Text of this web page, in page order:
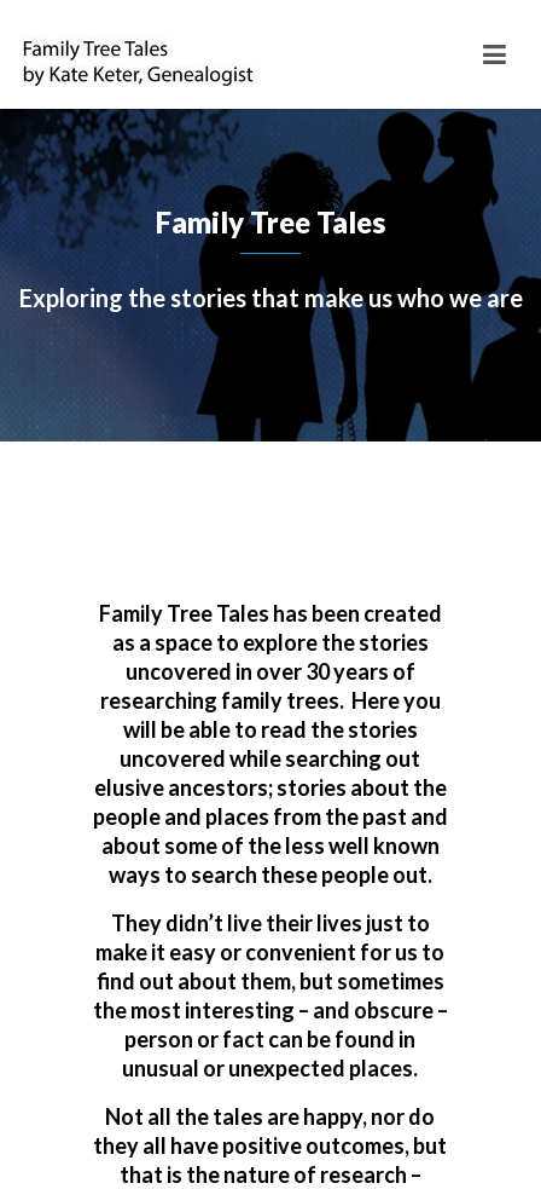
Family Tree Tales
Exploring the stories that make us who we are
Family Tree Tales has been created
as a space to explore the stories
uncovered in over 30 years of
researching family trees. Here you
will be able to read the stories
uncovered while searching out
elusive ancestors; stories about the
people and places from the past and
about some of the less well known
ways to search these people out.
They didn’t live their lives just to
make it easy or convenient for us to
find out about them, but sometimes
the most interesting – and obscure –
person or fact can be found in
unusual or unexpected places.
Not all the tales are happy, nor do
they all have positive outcomes, but
that is the nature of research –